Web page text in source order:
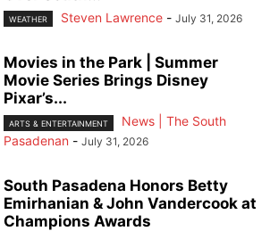
WEATHER Steven Lawrence - July 31, 2026
Movies in the Park | Summer
Movie Series Brings Disney
Pixar’s...
ARTS & ENTERTAINMENT
News | The South
Pasadenan - July 31, 2026
South Pasadena Honors Betty
Emirhanian & John Vandercook at
Champions Awards